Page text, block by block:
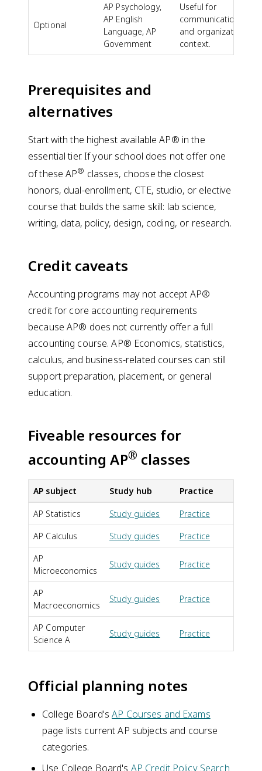
Optional
AP Psychology,
AP English
Language, AP
Government
Useful for
communication
and organizational
context.
Prerequisites and
alternatives
Start with the highest available AP® in the
essential tier. If your school does not offer one
of these AP® classes, choose the closest
honors, dual-enrollment, CTE, studio, or elective
course that builds the same skill: lab science,
writing, data, policy, design, coding, or research.
Credit caveats
Accounting programs may not accept AP®
credit for core accounting requirements
because AP® does not currently offer a full
accounting course. AP® Economics, statistics,
calculus, and business-related courses can still
support preparation, placement, or general
education.
Fiveable resources for
accounting AP® classes
AP subject Study hub Practice
AP Statistics Study guides Practice
AP Calculus
Study guides Practice
AP
Microeconomics
Study guides Practice
AP
Macroeconomics
Study guides Practice
AP Computer
Science A
Study guides Practice
Official planning notes
College Board'sAP Courses and Exams
page lists current AP subjects and course
categories.
Use College Board's AP Credit Policy Search